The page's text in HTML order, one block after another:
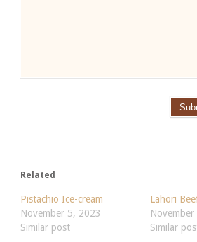
Related
Pistachio Ice-cream
November 5, 2023
Similar post
Lahori
Similar